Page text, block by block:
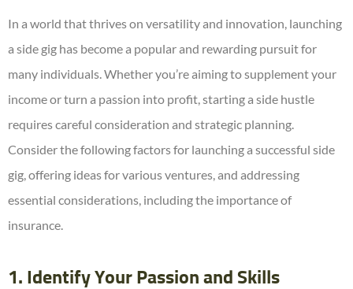
In a world that thrives on versatility and innovation, launching
a side gig has become a popular and rewarding pursuit for
many individuals. Whether you’re aiming to supplement your
income or turn a passion into profit, starting a side hustle
requires careful consideration and strategic planning.
Consider the following factors for launching a successful side
gig, offering ideas for various ventures, and addressing
essential considerations, including the importance of
insurance.
1. Identify Your Passion and Skills